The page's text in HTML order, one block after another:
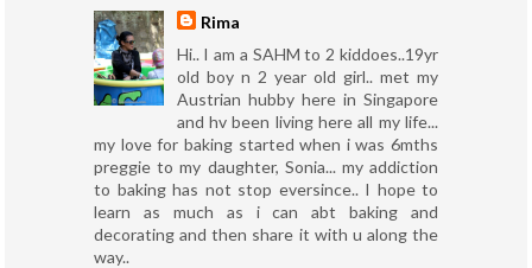
Rima
Hi.. I am a SAHM to 2 kiddoes..19yr
old boy n 2 year old girl.. met my
Austrian hubby here in Singapore
and hv been living here all my life...
my love for baking started when i was 6mths
preggie to my daughter, Sonia... my addiction
to baking has not stop eversince.. I hope to
learn as much as i can abt baking and
decorating and then share it with u along the
way..